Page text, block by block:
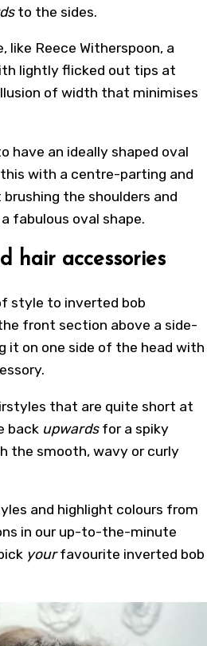
to the sides.
like Reece Witherspoon, a
lightly flicked out tips at
of width that minimises
have an ideally shaped oval
with a centre-parting and
the shoulders and
fabulous oval shape.
hair accessories
style to inverted bob
front section above a side-
it on one side of the head with
that are quite short at
back upwardsfor a spiky
the smooth, wavy or curly
and highlight colours from
in our up-to-the-minute
yourfavourite inverted bob